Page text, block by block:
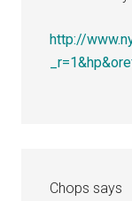
http://
Chops says